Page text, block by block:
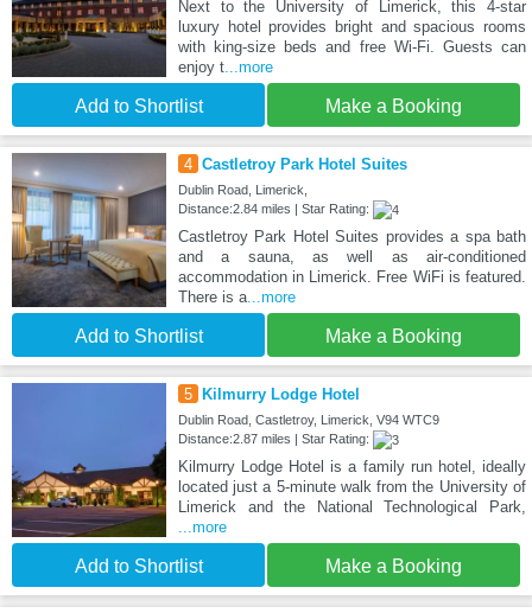
Next to the University of Limerick, this 4-star
luxury hotel provides bright and spacious rooms
with king-size beds and free Wi-Fi. Guests can
enjoy t...more
Add to Shortlist Make a Booking
4 Castletroy Park Hotel Suites
Dublin Road, Limerick,
Distance:2.84 miles | Star Rating:
Castletroy Park Hotel Suites provides a spa bath
and a sauna, as well as air-conditioned
accommodation in Limerick. Free WiFi is featured.
There is a...more
Add to Shortlist Make a Booking
5 Kilmurry Lodge Hotel
Dublin Road, Castletroy, Limerick, V94 WTC9
Distance:2.87 miles | Star Rating:
Kilmurry Lodge Hotel is a family run hotel, ideally
located just a 5-minute walk from the University of
Limerick and the National Technological Park,
...more
Add to Shortlist Make a Booking